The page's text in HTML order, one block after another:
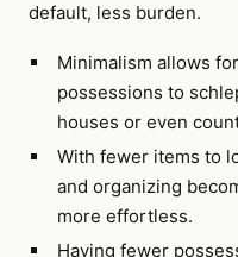
default, less burden.
Minimalism allows
possessions to
houses or even
With fewer items to
and organizing
more effortless.
Having fewer